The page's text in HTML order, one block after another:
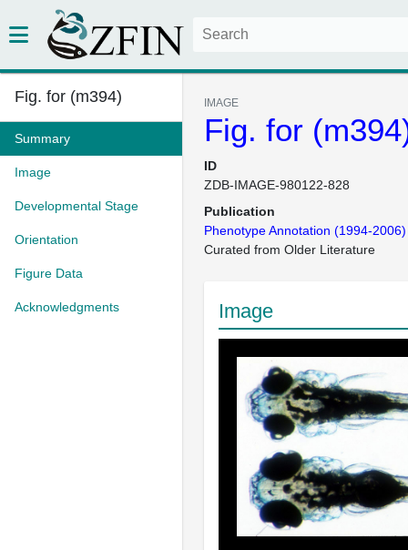
Fig. for (m394)
Summary
Image
Developmental Stage
Orientation
Figure Data
Acknowledgments
IMAGE
Fig. for
ID
ZDB-IMAGE-980122-828
Publication
Phenotype Annotation (1994-2006)
Curated from Older Literature
Image